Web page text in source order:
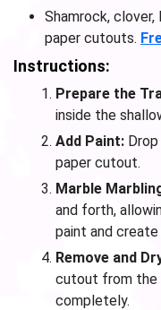
Shamrock,
paper cutouts.
Instructions:
Prepare the
inside the
Add Paint:
paper cutout.
Marble
and forth,
paint and
Remove and
cutout from the
completely.